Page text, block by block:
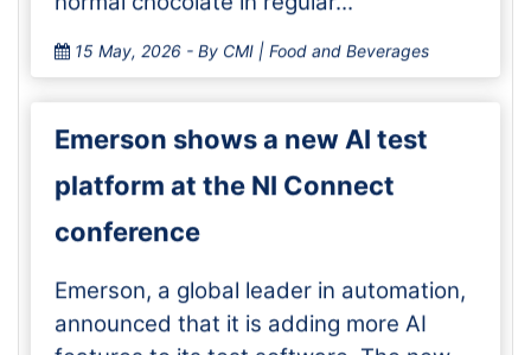
normal chocolate in regular...
15 May, 2026 - By CMI | Food and Beverages
Emerson shows a new AI test
platform at the NI Connect
conference
Emerson, a global leader in automation,
announced that it is adding more AI